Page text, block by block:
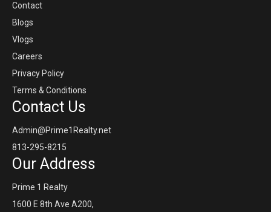
Contact
Blogs
Vlogs
Careers
Privacy Policy
Terms & Conditions
Contact Us
Admin@Prime1Realty.net
813-295-8215
Our Address
Prime 1 Realty
1600 E 8th Ave A200,